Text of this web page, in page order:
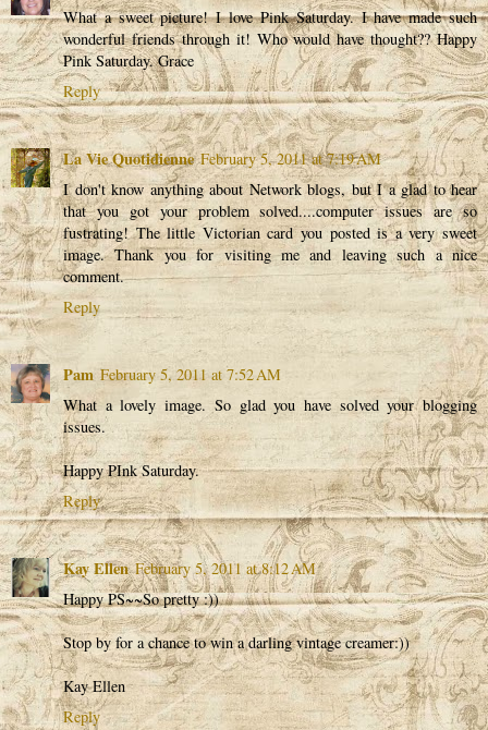
What a sweet picture! I love Pink Saturday. I have made such
wonderful friends through it! Who would have thought?? Happy
Pink Saturday. Grace
Reply
La Vie Quotidienne February 5, 2011 at 7:19 AM
I don't know anything about Network blogs, but I a glad to hear
that you got your problem solved....computer issues are so
fustrating! The little Victorian card you posted is a very sweet
image. Thank you for visiting me and leaving such a nice
comment.
Reply
Pam February 5, 2011 at 7:52 AM
What a lovely image. So glad you have solved your blogging
issues.
Happy PInk Saturday.
Reply
Kay Ellen February 5, 2011 at 8:12 AM
Happy PS~~So pretty :))
Stop by for a chance to win a darling vintage creamer:))
Kay Ellen
Reply